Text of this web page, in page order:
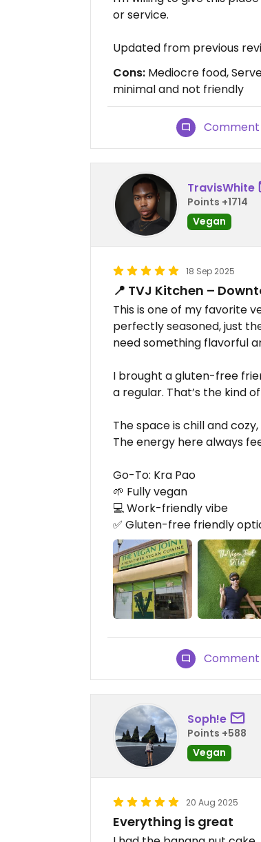
or service.
Updated from previous
Cons: Mediocre food,
minimal and not friendly
Comment
TravisWhite
Points +1714
Vegan
18 Sep 2025
📍 TVJ Kitchen –
This is one of my favorite
perfectly seasoned, just
need something flavorful
I brought a gluten-free
a regular. That’s the kind
The space is chill and
The energy here always
Go-To: Kra Pao
🌱 Fully vegan
💻 Work-friendly vibe
✅ Gluten-free friendly
Comment
Soph!e
Points +588
Vegan
20 Aug 2025
Everything is great